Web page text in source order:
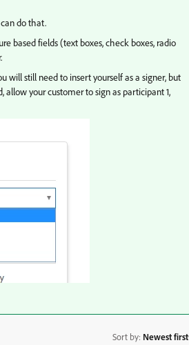
do that.
based fields (text boxes, check boxes, radio
will still need to insert yourself as a signer, but
your customer to sign as participant 1,
Sort by: Newest first